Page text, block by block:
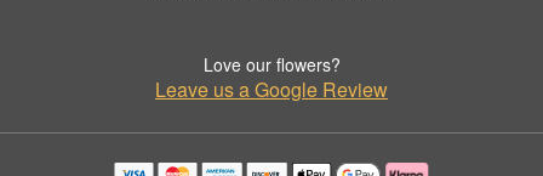
Love our flowers?
Leave us a Google Review